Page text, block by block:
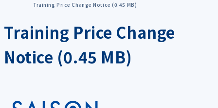
Training Price Change Notice (0.45 MB)
Training Price Change
Notice (0.45 MB)